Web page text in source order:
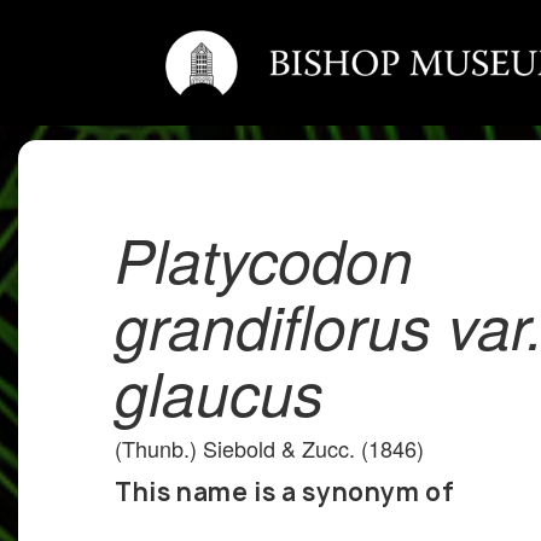
Platycodon
grandiflorus
glaucus
(Thunb.) Siebold & Zucc. (1846)
This name is a synonym of